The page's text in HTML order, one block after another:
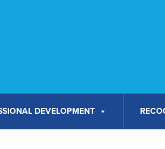
DEVELOPMENT